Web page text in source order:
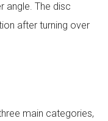
angle. The disc
after turning over
main categories,